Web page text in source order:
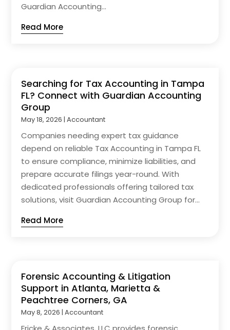
Guardian Accounting...
Read More
Searching for Tax Accounting in Tampa
FL? Connect with Guardian Accounting
Group
May 18, 2026 |Accountant
Companies needing expert tax guidance
depend on reliable Tax Accounting in Tampa FL
to ensure compliance, minimize liabilities, and
prepare accurate filings year-round. With
dedicated professionals offering tailored tax
solutions, visit Guardian Accounting Group for...
Read More
Forensic Accounting & Litigation
Support in Atlanta, Marietta &
Peachtree Corners, GA
May 8, 2026 |Accountant